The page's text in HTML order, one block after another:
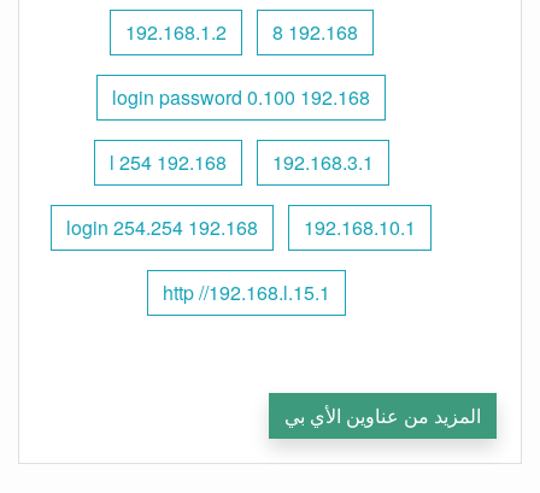
192.168 8
192.168.1.2
192.168 0.100 login password
192.168.3.1
192.168 l 254
192.168.10.1
192.168 254.254 login
http //192.168.l.15.1
المزيد من عناوين الأي بي